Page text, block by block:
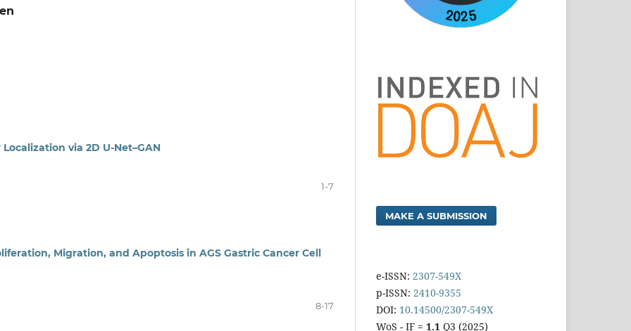
via 2D U-Net–GAN
1-7
Migration, and Apoptosis in AGS Gastric Cancer Cell
8-17
MAKE A SUBMISSION
e-ISSN: 2307-549X
p-ISSN: 2410-9355
DOI: 10.14500/2307-549X
WoS - IF = 1.1 Q3 (2025)